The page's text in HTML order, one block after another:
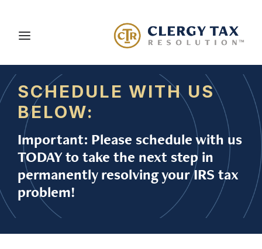
About Us
Services
Blog
Careers
Client Portal
Contact Us
SCHEDULE WITH US
BELOW:
Important: Please schedule with us
TODAY to take the next step in
permanently resolving your IRS tax
problem!